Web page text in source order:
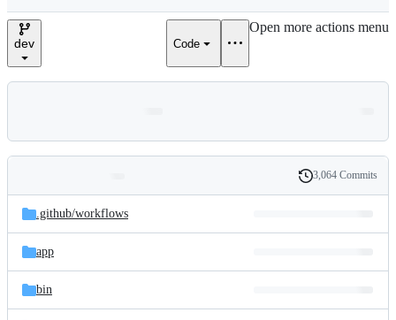
n
dev Code
Open more actions menu
and
files
Latest
commit
History
3,064 Commits
.github/workflows
app
bin